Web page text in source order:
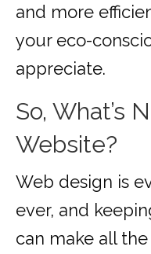
and more
your eco-
appreciate.
So, What’s
Website?
Web design is
ever, and
can make all